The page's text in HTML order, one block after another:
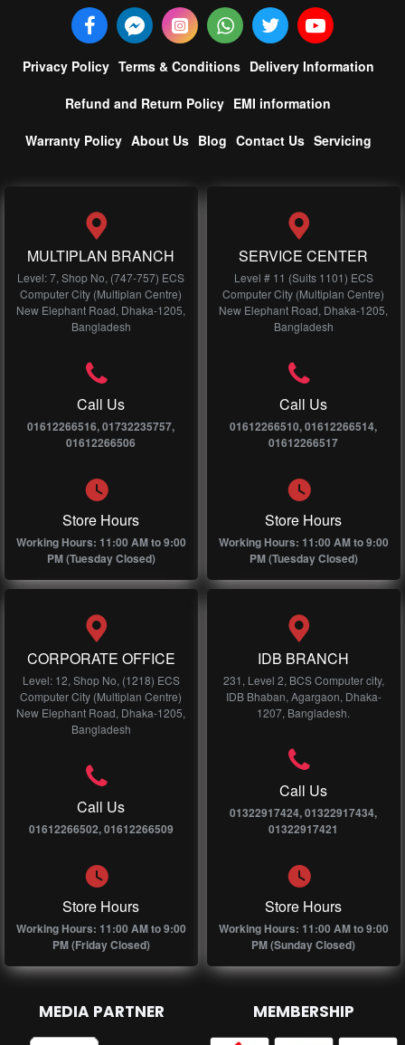
Privacy Policy Terms & Conditions Delivery Information
Refund and Return Policy EMI information
Warranty Policy About Us Blog Contact Us Servicing
MULTIPLAN BRANCH
Level: 7, Shop No, (747-757) ECS
Computer City (Multiplan Centre)
New Elephant Road, Dhaka-1205,
Bangladesh
Call Us
01612266516, 01732235757,
01612266506
Store Hours
Working Hours: 11:00 AM to 9:00
PM (Tuesday Closed)
SERVICE CENTER
Level # 11 (Suits 1101) ECS
Computer City (Multiplan Centre)
New Elephant Road, Dhaka-1205,
Bangladesh
Call Us
01612266510, 01612266514,
01612266517
Store Hours
Working Hours: 11:00 AM to 9:00
PM (Tuesday Closed)
CORPORATE OFFICE
Level: 12, Shop No, (1218) ECS
Computer City (Multiplan Centre)
New Elephant Road, Dhaka-1205,
Bangladesh
Call Us
01612266502, 01612266509
Store Hours
Working Hours: 11:00 AM to 9:00
PM (Friday Closed)
IDB BRANCH
231, Level 2, BCS Computer city,
IDB Bhaban, Agargaon, Dhaka-
1207, Bangladesh.
Call Us
01322917424, 01322917434,
01322917421
Store Hours
Working Hours: 11:00 AM to 9:00
PM (Sunday Closed)
MEDIA PARTNER MEMBERSHIP